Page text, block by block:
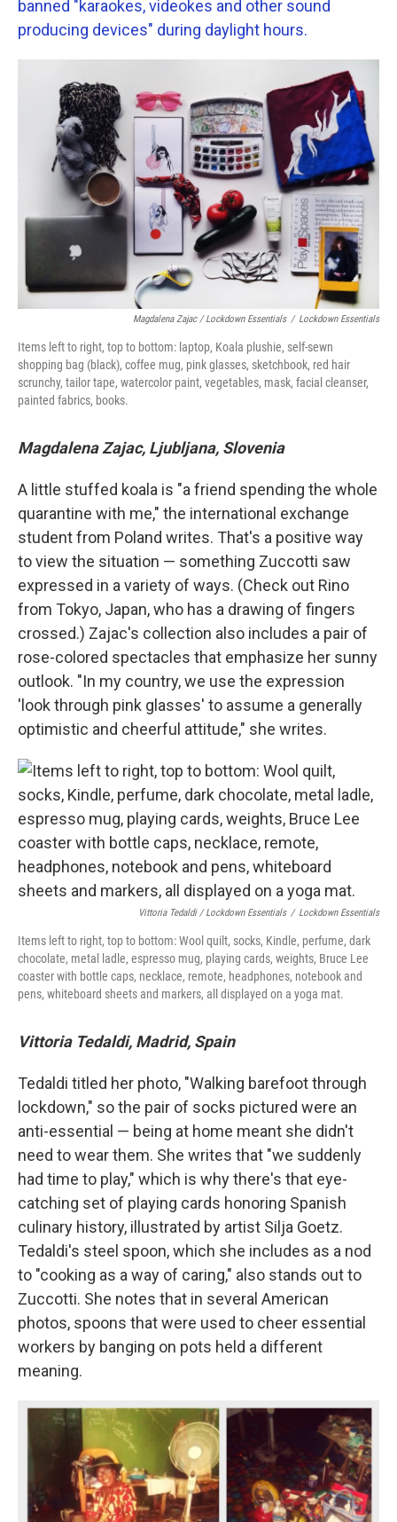
banned "karaokes, videokes and other sound
producing devices" during daylight hours.
Magdalena Zajac / Lockdown Essentials / Lockdown Essentials
Items left to right, top to bottom: laptop, Koala plushie, self-sewn
shopping bag (black), coffee mug, pink glasses, sketchbook, red hair
scrunchy, tailor tape, watercolor paint, vegetables, mask, facial cleanser,
painted fabrics, books.
Magdalena Zajac, Ljubljana, Slovenia
A little stuffed koala is "a friend spending the whole
quarantine with me," the international exchange
student from Poland writes. That's a positive way
to view the situation — something Zuccotti saw
expressed in a variety of ways. (Check out Rino
from Tokyo, Japan, who has a drawing of fingers
crossed.) Zajac's collection also includes a pair of
rose-colored spectacles that emphasize her sunny
outlook. "In my country, we use the expression
'look through pink glasses' to assume a generally
optimistic and cheerful attitude," she writes.
Vittoria Tedaldi / Lockdown Essentials / Lockdown Essentials
Items left to right, top to bottom: Wool quilt, socks, Kindle, perfume, dark
chocolate, metal ladle, espresso mug, playing cards, weights, Bruce Lee
coaster with bottle caps, necklace, remote, headphones, notebook and
pens, whiteboard sheets and markers, all displayed on a yoga mat.
Vittoria Tedaldi, Madrid, Spain
Tedaldi titled her photo, "Walking barefoot through
lockdown," so the pair of socks pictured were an
anti-essential — being at home meant she didn't
need to wear them. She writes that "we suddenly
had time to play," which is why there's that eye-
catching set of playing cards honoring Spanish
culinary history, illustrated by artist Silja Goetz.
Tedaldi's steel spoon, which she includes as a nod
to "cooking as a way of caring," also stands out to
Zuccotti. She notes that in several American
photos, spoons that were used to cheer essential
workers by banging on pots held a different
meaning.